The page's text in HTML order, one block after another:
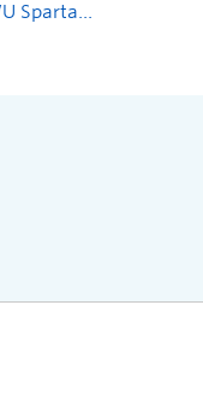
Women’s Basketball: UBCO Heat vs TWU Spartans